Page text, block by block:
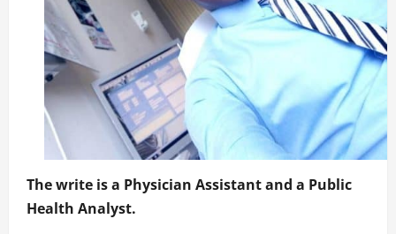
The write is a Physician Assistant and a Public
Health Analyst.